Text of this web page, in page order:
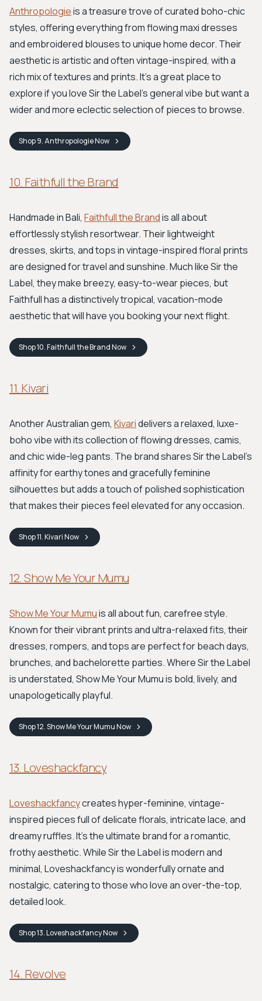
Anthropologieis a treasure trove of curated boho-chic
styles, offering everything from flowing maxi dresses
and embroidered blouses to unique home decor. Their
aesthetic is artistic and often vintage-inspired, with a
rich mix of textures and prints. It's a great place to
explore if you love Sir the Label's general vibe but want a
wider and more eclectic selection of pieces to browse.
Shop9. AnthropologieNow
10. Faithfull the Brand
Handmade in Bali, Faithfull the Brandis all about
effortlessly stylish resortwear. Their lightweight
dresses, skirts, and tops in vintage-inspired floral prints
are designed for travel and sunshine. Much like Sir the
Label, they make breezy, easy-to-wear pieces, but
Faithfull has a distinctively tropical, vacation-mode
aesthetic that will have you booking your next flight.
Shop10. Faithfull the BrandNow
11. Kivari
Another Australian gem, Kivaridelivers a relaxed, luxe-
boho vibe with its collection of flowing dresses, camis,
and chic wide-leg pants. The brand shares Sir the Label's
affinity for earthy tones and gracefully feminine
silhouettes but adds a touch of polished sophistication
that makes their pieces feel elevated for any occasion.
Shop11. KivariNow
12. Show Me Your Mumu
Show Me Your Mumuis all about fun, carefree style.
Known for their vibrant prints and ultra-relaxed fits, their
dresses, rompers, and tops are perfect for beach days,
brunches, and bachelorette parties. Where Sir the Label
is understated, Show Me Your Mumu is bold, lively, and
unapologetically playful.
Shop12. Show Me Your MumuNow
13. Loveshackfancy
Loveshackfancycreates hyper-feminine, vintage-
inspired pieces full of delicate florals, intricate lace, and
dreamy ruffles. It's the ultimate brand for a romantic,
frothy aesthetic. While Sir the Label is modern and
minimal, Loveshackfancy is wonderfully ornate and
nostalgic, catering to those who love an over-the-top,
detailed look.
Shop13. LoveshackfancyNow
14. Revolve